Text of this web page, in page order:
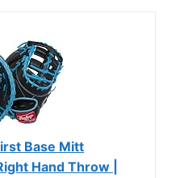
Base Mitt
Hand Throw |